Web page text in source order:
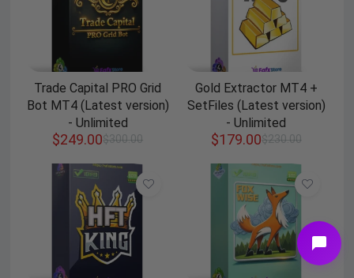
Trade Capital PRO Grid
Bot MT4 (Latest version)
- Unlimited
$300.00
$249.00
Gold Extractor MT4 +
SetFiles (Latest version)
- Unlimited
$230.00
$179.00